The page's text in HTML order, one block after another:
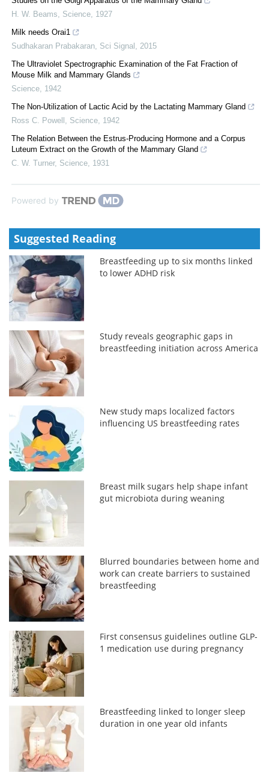
H. W. Beams
Science 1927
Milk needs Orai1
Sudhakaran Prabakaran Sci Signal
2015
The Ultraviolet Spectrographic Examination of the Fat Fraction of
Mouse Milk and Mammary Glands
Science 1942
The Non-Utilization of Lactic Acid by the Lactating Mammary Gland
Ross C. Powell
Science 1942
The Relation Between the Estrus-Producing Hormone and a Corpus
Luteum Extract on the Growth of the Mammary Gland
C. W. Turner, Science 1931
Powered by
Suggested Reading
Breastfeeding up to six months linked
to lower ADHD risk
Study reveals geographic gaps in
breastfeeding initiation across America
New study maps localized factors
influencing US breastfeeding rates
Breast milk sugars help shape infant
gut microbiota during weaning
Blurred boundaries between home and
work can create barriers to sustained
breastfeeding
First consensus guidelines outline GLP-
1 medication use during pregnancy
Breastfeeding linked to longer sleep
duration in one year old infants